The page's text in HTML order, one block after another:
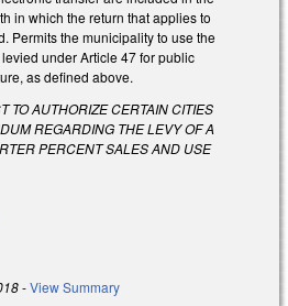
in which the return that applies to
Permits the municipality to use the
under Article 47 for public
as defined above.
TO AUTHORIZE CERTAIN CITIES
REGARDING THE LEVY OF A
PERCENT SALES AND USE
-View Summary